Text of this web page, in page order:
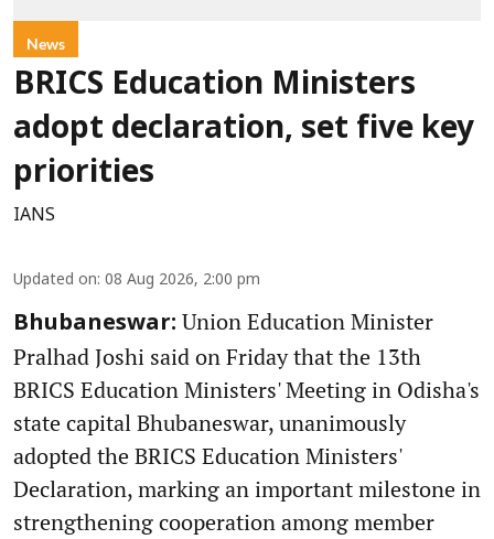
News
BRICS Education Ministers
adopt declaration, set five key
priorities
IANS
Updated on: 08 Aug 2026, 2:00 pm
Bhubaneswar: Union Education Minister
Pralhad Joshi said on Friday that the 13th
BRICS Education Ministers' Meeting in Odisha's
state capital Bhubaneswar, unanimously
adopted the BRICS Education Ministers'
Declaration, marking an important milestone in
strengthening cooperation among member